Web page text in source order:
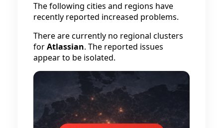
The following cities and regions have
recently reported increased problems.
There are currently no regional clusters
forAtlassian. The reported issues
appear to be isolated.